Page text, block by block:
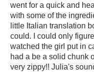
went for a quick and
with some of the
little Italian translation
could. I could only
watched the girl put in
had a be a solid chunk
very zippy!! Julia's